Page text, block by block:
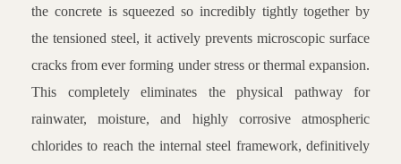
the concrete is squeezed so incredibly tightly together by
the tensioned steel, it actively prevents microscopic surface
cracks from ever forming under stress or thermal expansion.
This completely eliminates the physical pathway for
rainwater, moisture, and highly corrosive atmospheric
chlorides to reach the internal steel framework, definitively